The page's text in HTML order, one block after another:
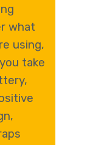
what
using,
take